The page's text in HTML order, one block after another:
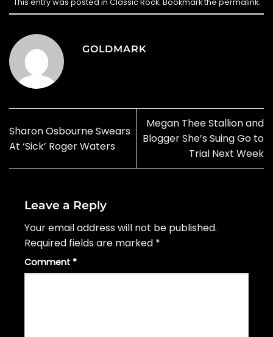
This entry was posted in Classic Rock. Bookmark the permalink.
GOLDMARK
Sharon Osbourne Swears
At ‘Sick’ Roger Waters
Megan Thee Stallion and
Blogger She’s Suing Go to
Trial Next Week
Leave a Reply
Your email address will not be published.
Required fields are marked *
Comment *